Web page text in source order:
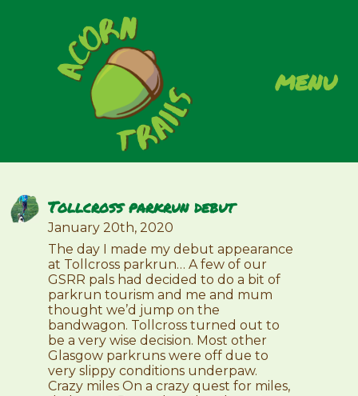
menu
Tollcross parkrun debut
January 20th, 2020
The day I made my debut appearance
at Tollcross parkrun… A few of our
GSRR pals had decided to do a bit of
parkrun tourism and me and mum
thought we’d jump on the
bandwagon. Tollcross turned out to
be a very wise decision. Most other
Glasgow parkruns were off due to
very slippy conditions underpaw.
Crazy miles On a crazy quest for miles,